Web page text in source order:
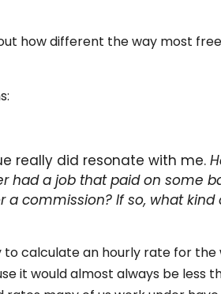
how different the way most
really did resonate with me.
had a job that paid on some
commission? If so, what kind
calculate an hourly rate for the
it would almost always be less